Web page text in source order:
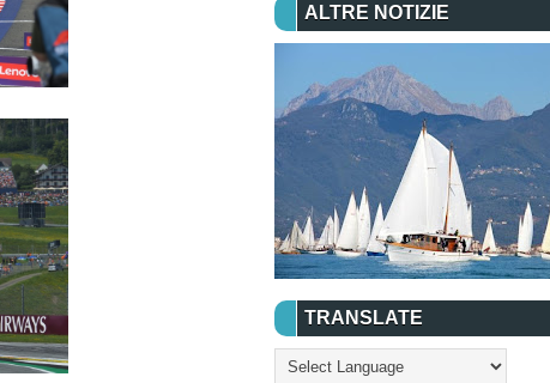
ALTRE NOTIZIE
TRANSLATE